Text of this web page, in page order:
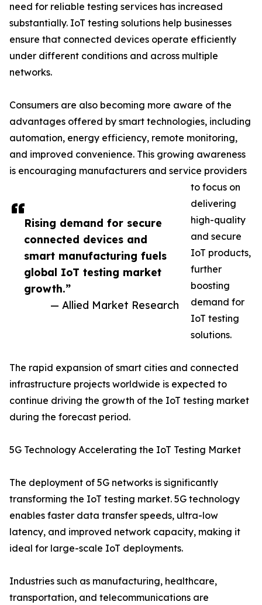
Rising demand for secure
connected devices and
smart manufacturing fuels
global IoT testing market
growth.”
— Allied Market Research
need for reliable testing services has increased
substantially. IoT testing solutions help businesses
ensure that connected devices operate efficiently
under different conditions and across multiple
networks.
Consumers are also becoming more aware of the
advantages offered by smart technologies, including
automation, energy efficiency, remote monitoring,
and improved convenience. This growing awareness
is encouraging manufacturers and service providers
to focus on
delivering
high-quality
and secure
IoT products,
further
boosting
demand for
IoT testing
solutions.
The rapid expansion of smart cities and connected
infrastructure projects worldwide is expected to
continue driving the growth of the IoT testing market
during the forecast period.
5G Technology Accelerating the IoT Testing Market
The deployment of 5G networks is significantly
transforming the IoT testing market. 5G technology
enables faster data transfer speeds, ultra-low
latency, and improved network capacity, making it
ideal for large-scale IoT deployments.
Industries such as manufacturing, healthcare,
transportation, and telecommunications are